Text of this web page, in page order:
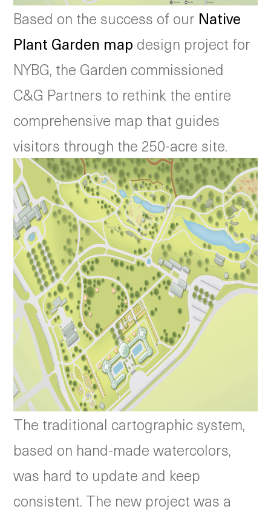
Based on the success of our Native
Plant Garden map design project for
NYBG, the Garden commissioned
C&G Partners to rethink the entire
comprehensive map that guides
visitors through the 250-acre site.
The traditional cartographic system,
based on hand-made watercolors,
was hard to update and keep
consistent. The new project was a